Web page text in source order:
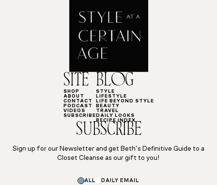
SITE
SHOP
ABOUT
CONTACT
PODCAST
VIDEOS
SUBSCRIBE
BLOG
STYLE
LIFESTYLE
LIFE BEYOND STYLE
BEAUTY
TRAVEL
DAILY LOOKS
RECIPE INDEX
SUBSCRIBE
Sign up for our Newsletter and get Beth’s Definitive Guide to a
Closet Cleanse as our gift to you!
ALL DAILY EMAIL